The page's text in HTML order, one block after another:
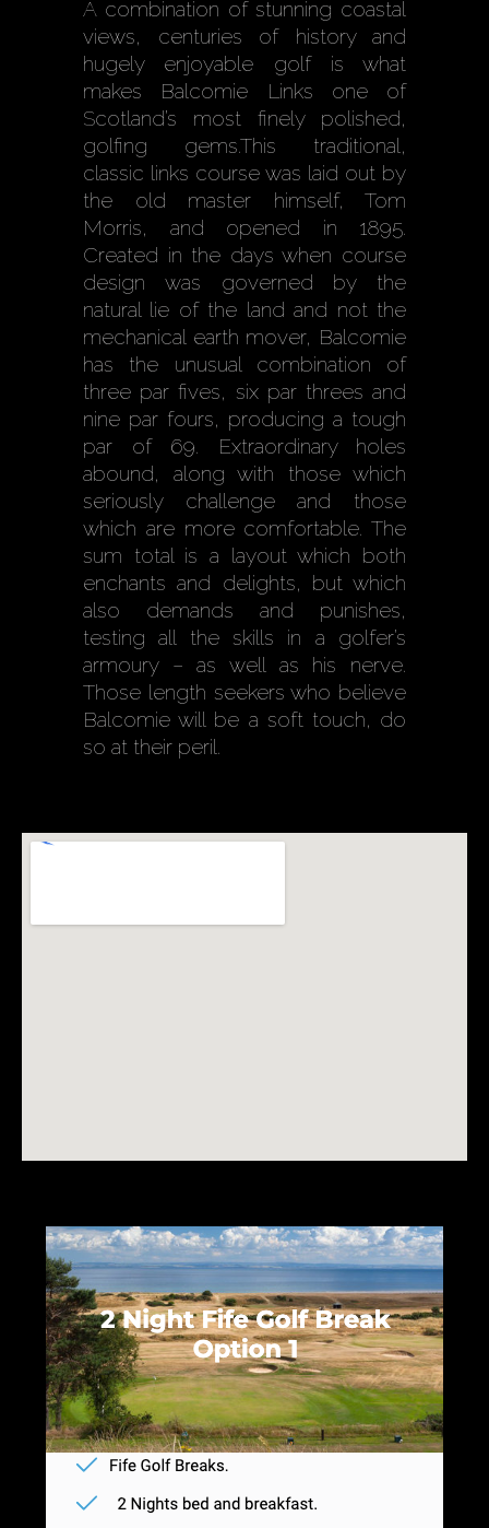
A combination of stunning coastal
views, centuries of history and
hugely enjoyable golf is what
makes Balcomie Links one of
Scotland’s most finely polished,
golfing gems.This traditional,
classic links course was laid out by
the old master himself, Tom
Morris, and opened in 1895.
Created in the days when course
design was governed by the
natural lie of the land and not the
mechanical earth mover, Balcomie
has the unusual combination of
three par fives, six par threes and
nine par fours, producing a tough
par of 69. Extraordinary holes
abound, along with those which
seriously challenge and those
which are more comfortable. The
sum total is a layout which both
enchants and delights, but which
also demands and punishes,
testing all the skills in a golfer’s
armoury – as well as his nerve.
Those length seekers who believe
Balcomie will be a soft touch, do
so at their peril.